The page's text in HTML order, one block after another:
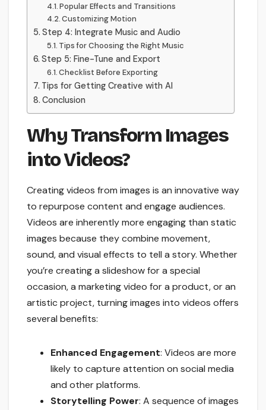
Popular Effects and Transitions
Customizing Motion
Step 4: Integrate Music and Audio
Tips for Choosing the Right Music
Step 5: Fine-Tune and Export
Checklist Before Exporting
Tips for Getting Creative with AI
Conclusion
Why Transform Images
into Videos?
Creating videos from images is an innovative way
to repurpose content and engage audiences.
Videos are inherently more engaging than static
images because they combine movement,
sound, and visual effects to tell a story. Whether
you’re creating a slideshow for a special
occasion, a marketing video for a product, or an
artistic project, turning images into videos offers
several benefits:
Enhanced Engagement: Videos are more
likely to capture attention on social media
and other platforms.
Storytelling Power: A sequence of images